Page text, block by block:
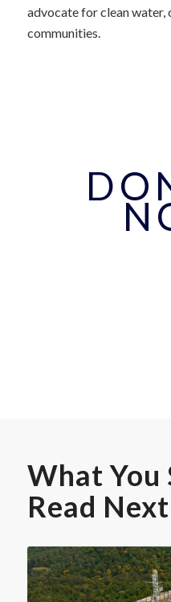
advocate for clean water,
communities.
What You
Read Next